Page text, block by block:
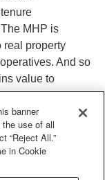
MHP is
real property
And so
value to
home itself
in much the
cars or boats.
banner
the use of all
“Reject All.”
in Cookie